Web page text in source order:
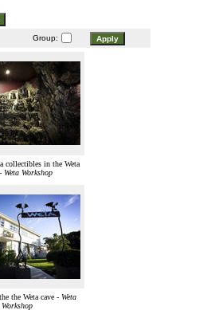
Group:
collectibles in the Weta
Weta Workshop
the Weta cave - Weta
Workshop